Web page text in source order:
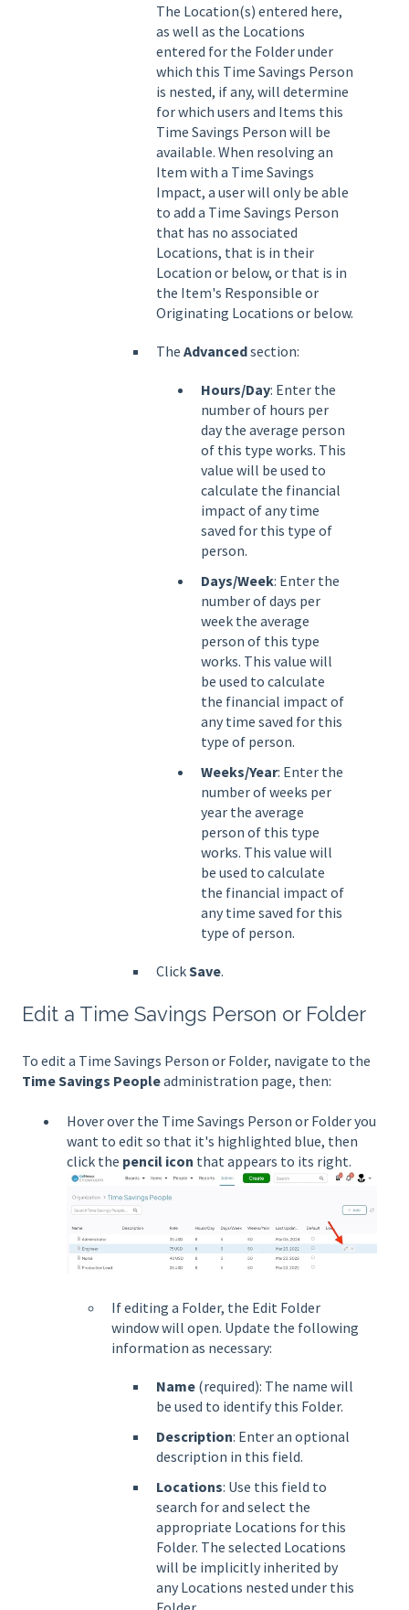
The Location(s) entered here,
as well as the Locations
entered for the Folder under
which this Time Savings Person
is nested, if any, will determine
for which users and Items this
Time Savings Person will be
available. When resolving an
Item with a Time Savings
Impact, a user will only be able
to add a Time Savings Person
that has no associated
Locations, that is in their
Location or below, or that is in
the Item's Responsible or
Originating Locations or below.
The Advancedsection:
Hours/Day: Enter the
number of hours per
day the average person
of this type works. This
value will be used to
calculate the financial
impact of any time
saved for this type of
person.
Days/Week: Enter the
number of days per
week the average
person of this type
works. This value will
be used to calculate
the financial impact of
any time saved for this
type of person.
Weeks/Year: Enter the
number of weeks per
year the average
person of this type
works. This value will
be used to calculate
the financial impact of
any time saved for this
type of person.
ClickSave.
Edit a Time Savings Person or Folder
To edit a Time Savings Person or Folder, navigate to the
Time Savings Peopleadministration page, then:
Hover over the Time Savings Person or Folder you
want to edit so that it's highlighted blue, then
click the pencil icon that appears to its right.
If editing a Folder, the Edit Folder
window will open. Update the following
information as necessary:
Name (required): The name will
be used to identify this Folder.
Description: Enter an optional
description in this field.
Locations: Use this field to
search for and select the
appropriate Locations for this
Folder. The selected Locations
will be implicitly inherited by
any Locations nested under this